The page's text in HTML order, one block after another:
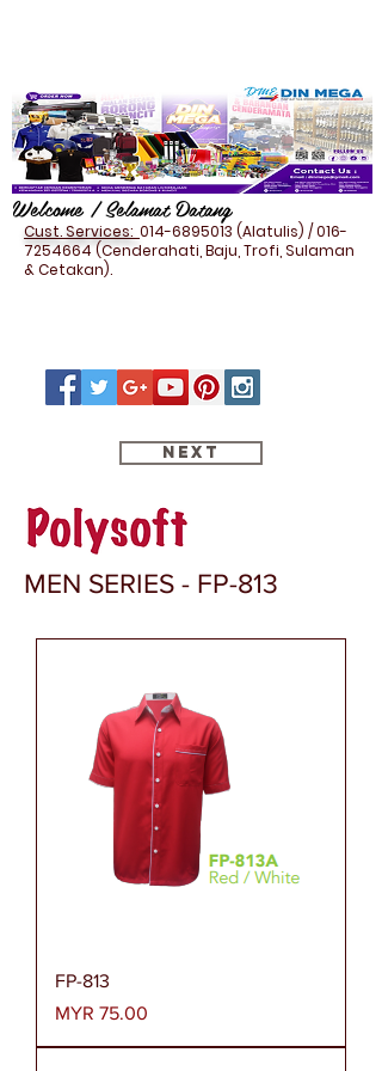
Welcome / Selamat Datang
Cust. Services: 014-6895013 (Alatulis) /016-
7254664(Cenderahati, Baju, Trofi, Sulaman
& Cetakan).
Next
MEN SERIES - FP-813
FP-813
Price
MYR 75.00